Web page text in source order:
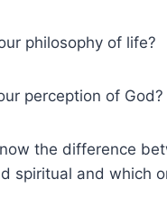
philosophy of life?
perception of God?
the difference
spiritual and which